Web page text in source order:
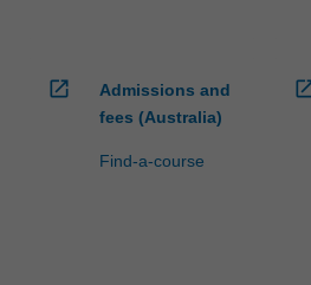
open_in_new
Admissions and
fees (Australia)
Find-a-course